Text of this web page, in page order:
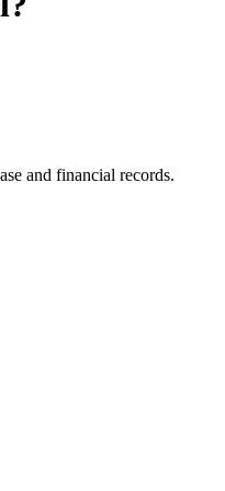
and financial records.